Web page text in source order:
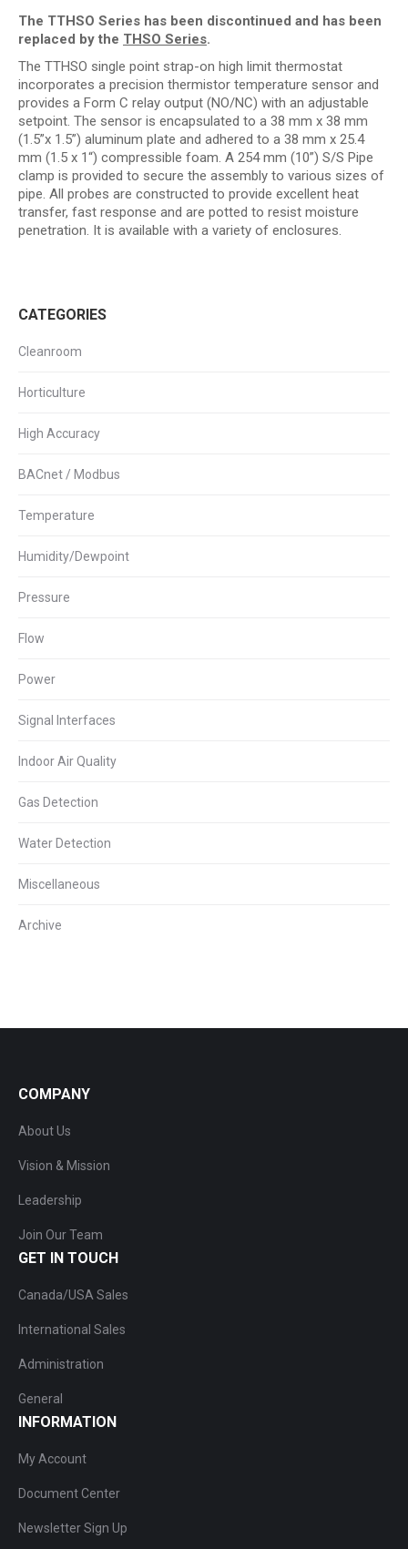
The TTHSO Series has been discontinued and has been
replaced by the THSO Series.
The TTHSO single point strap-on high limit thermostat
incorporates a precision thermistor temperature sensor and
provides a Form C relay output (NO/NC) with an adjustable
setpoint. The sensor is encapsulated to a 38 mm x 38 mm
(1.5”x 1.5”) aluminum plate and adhered to a 38 mm x 25.4
mm (1.5 x 1“) compressible foam. A 254 mm (10”) S/S Pipe
clamp is provided to secure the assembly to various sizes of
pipe. All probes are constructed to provide excellent heat
transfer, fast response and are potted to resist moisture
penetration. It is available with a variety of enclosures.
CATEGORIES
Cleanroom
Horticulture
High Accuracy
BACnet / Modbus
Temperature
Humidity/Dewpoint
Pressure
Flow
Power
Signal Interfaces
Indoor Air Quality
Gas Detection
Water Detection
Miscellaneous
Archive
COMPANY
About Us
Vision & Mission
Leadership
Join Our Team
GET IN TOUCH
Canada/USA Sales
International Sales
Administration
General
INFORMATION
My Account
Document Center
Newsletter Sign Up